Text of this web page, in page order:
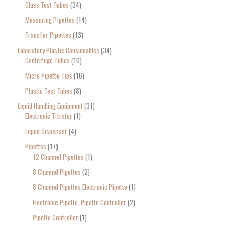
Glass Test Tubes 34
Measuring Pipettes 14
Transfer Pipettes 13
Laboratory Plastic Consumables 34
Centrifuge Tubes 10
Micro Pipette Tips 16
Plastic Test Tubes 8
Liquid Handling Equipment 31
Electronic Titrator 1
Liquid Dispenser 4
Pipettes 17
12 Channel Pipettes 1
8 Channel Pipettes 2
8 Channel Pipettes Electronic Pipette 1
Electronic Pipette, Pipette Controller 2
Pipette Controller 1